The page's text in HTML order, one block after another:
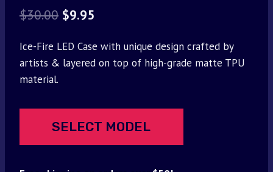
$30.00 Original
was:
$9.95
is:
Ice-Fire LED Case with unique design crafted by
artists & layered on top of high-grade matte TPU
material.
SELECT MODEL